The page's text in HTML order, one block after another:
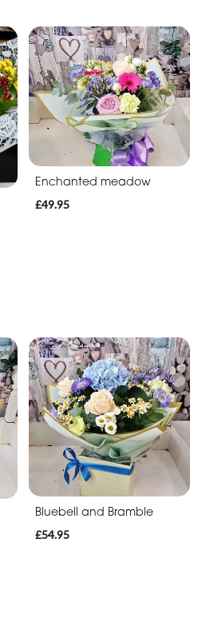
Enchanted meadow
£49.95
Bluebell and Bramble
£54.95